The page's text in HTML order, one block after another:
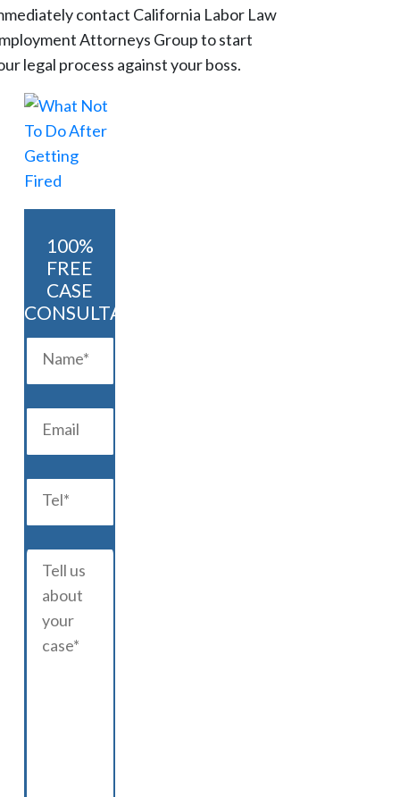
contact California Labor Law
Attorneys Group to start
legal process against your boss.
100%
FREE
CASE
CONSULTATION